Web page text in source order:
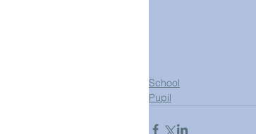
School
Pupil